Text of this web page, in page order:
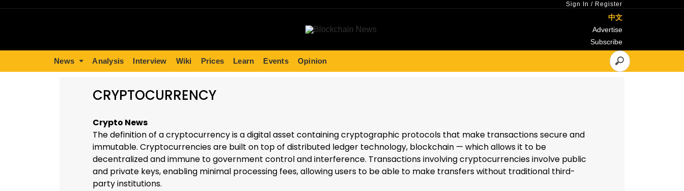
Sign In / Register
中文
Advertise
Subscribe
News Analysis Interview Wiki Prices Learn Events Opinion
CRYPTOCURRENCY
Crypto News
The definition of a cryptocurrency is a digital asset containing cryptographic protocols that make transactions secure and
immutable. Cryptocurrencies are built on top of distributed ledger technology, blockchain — which allows it to be
decentralized and immune to government control and interference. Transactions involving cryptocurrencies involve public
and private keys, enabling minimal processing fees, allowing users to be able to make transfers without traditional third-
party institutions.